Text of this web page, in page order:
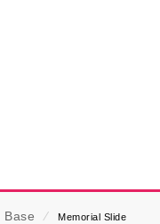
Base ⁄
Memorial Slide